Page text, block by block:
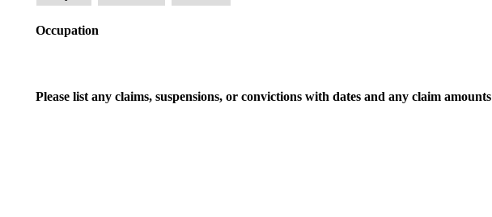
Occupation
Please list any claims, suspensions, or convictions with dates and any claim amounts